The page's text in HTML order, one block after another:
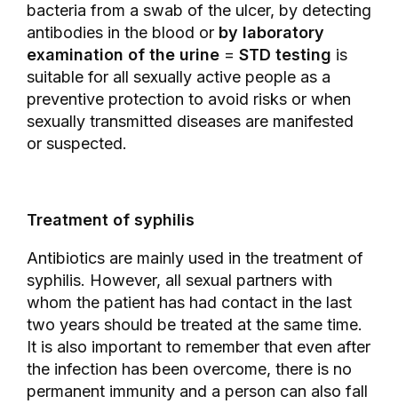
bacteria from a swab of the ulcer, by detecting
antibodies in the blood or by laboratory
examination of the urine = STD testing is
suitable for all sexually active people as a
preventive protection to avoid risks or when
sexually transmitted diseases are manifested
or suspected.
Treatment of syphilis
Antibiotics are mainly used in the treatment of
syphilis. However, all sexual partners with
whom the patient has had contact in the last
two years should be treated at the same time.
It is also important to remember that even after
the infection has been overcome, there is no
permanent immunity and a person can also fall